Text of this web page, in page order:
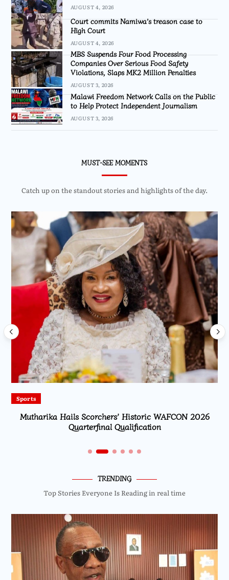
AUGUST 4, 2026
Court commits Namiwa’s treason case to
High Court
AUGUST 4, 2026
MBS Suspends Four Food Processing
Companies Over Serious Food Safety
Violations, Slaps MK2 Million Penalties
AUGUST 3, 2026
Malawi Freedom Network Calls on the Public
to Help Protect Independent Journalism
AUGUST 3, 2026
MUST-SEE MOMENTS
Catch up on the standout stories and highlights of the day.
Sports
Mutharika Hails Scorchers’ Historic WAFCON 2026
Quarterfinal Qualification
TRENDING
Top Stories Everyone Is Reading in real time